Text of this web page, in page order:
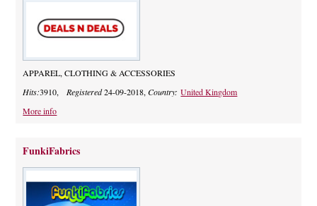
APPAREL, CLOTHING & ACCESSORIES
Hits:3910, Registered24-09-2018,Country:United Kingdom
More info
FunkiFabrics